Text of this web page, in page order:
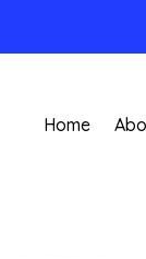
Home